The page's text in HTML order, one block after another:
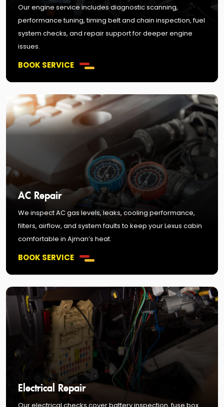
Our engine service includes diagnostic scanning,
performance tuning, timing belt and chain inspection, fuel
system checks, and repair support for deeper engine
issues.
BOOK SERVICE
AC Repair
We inspect AC gas levels, leaks, cooling performance,
filters, airflow, and system faults to keep your Lexus cabin
comfortable in Ajman’s heat.
BOOK SERVICE
Electrical Repair